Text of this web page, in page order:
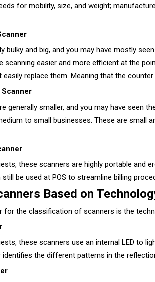
for mobility, size, and weight;
bulky and big, and you may have mostly
scanning easier and more efficient at the
easily replace them. Meaning that the
Scanner
generally smaller, and you may have seen
to small businesses. These are small
these scanners are highly portable and
still be used at POS to streamline billing
Based on
for the classification of scanners is the
these scanners use an internal LED to
identifies the different patterns in the